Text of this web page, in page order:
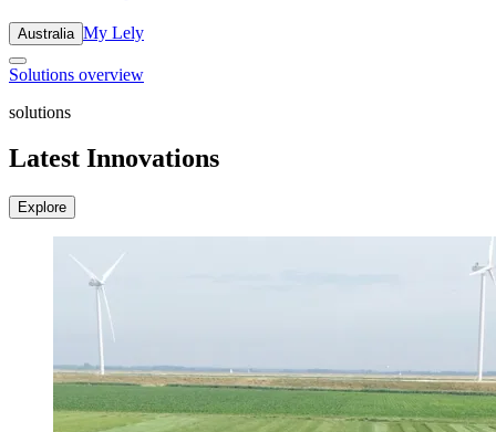
Australia My Lely
Solutions overview
solutions
Latest Innovations
Explore